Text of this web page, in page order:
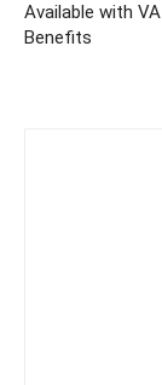
Available with
Benefits